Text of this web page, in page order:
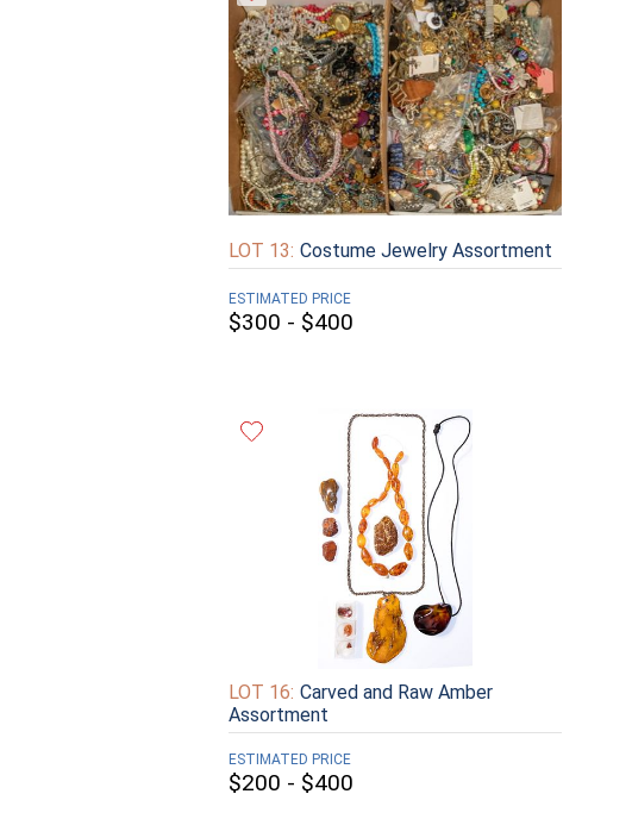
LOT 13: Costume Jewelry Assortment
ESTIMATED PRICE
$300 - $400
LOT 16: Carved and Raw Amber
Assortment
ESTIMATED PRICE
$200 - $400